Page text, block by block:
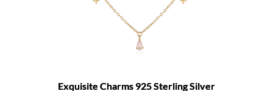
Exquisite Charms 925 Sterling Silver